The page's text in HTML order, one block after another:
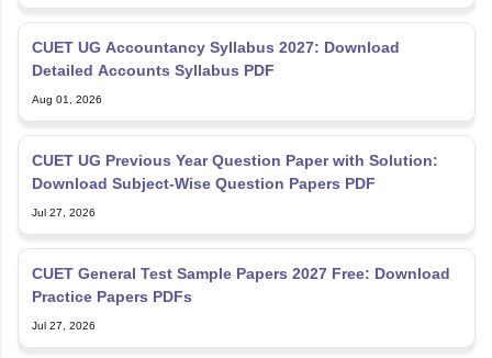
CUET UG Accountancy Syllabus 2027: Download
Detailed Accounts Syllabus PDF
Aug 01, 2026
CUET UG Previous Year Question Paper with Solution:
Download Subject-Wise Question Papers PDF
Jul 27, 2026
CUET General Test Sample Papers 2027 Free: Download
Practice Papers PDFs
Jul 27, 2026